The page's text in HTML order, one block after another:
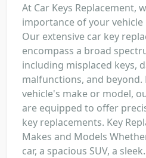
At Car Keys Replacement,
importance of your vehicle
Our extensive car key
encompass a broad
including misplaced keys,
malfunctions, and beyond.
vehicle's make or model,
are equipped to offer
key replacements. Key
Makes and Models
car, a spacious SUV, a